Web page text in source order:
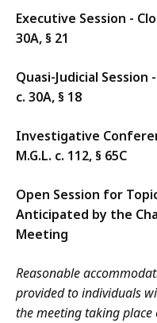
Executive Session -
30A, § 21
Quasi-Judicial Session
c. 30A, § 18
Investigative
M.G.L. c. 112, § 65C
Open Session for
Anticipated by the
Meeting
Reasonable
provided to individuals
the meeting taking place